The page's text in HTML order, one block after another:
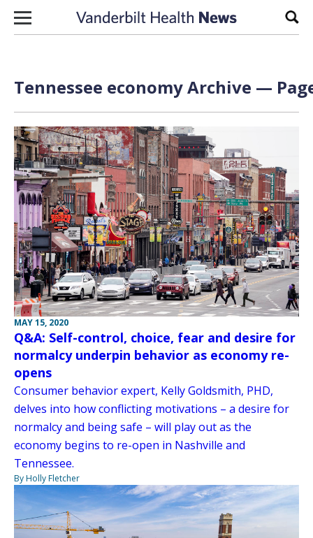
Skip to content
Tennessee economy Archive —
MAY 15, 2020
Q&A: Self-control, choice, fear and desire for
normalcy underpin behavior as economy re-
opens
Consumer behavior expert, Kelly Goldsmith, PHD,
delves into how conflicting motivations – a desire for
normalcy and being safe – will play out as the
economy begins to re-open in Nashville and
Tennessee.
By Holly Fletcher